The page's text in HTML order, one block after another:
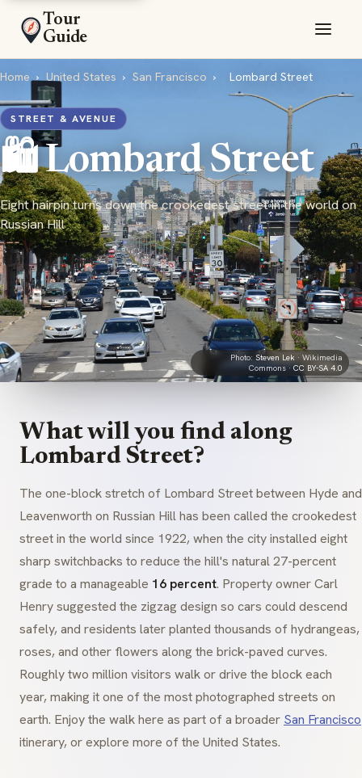
Tour
Guide
Home › United States › San Francisco › Lombard Street
STREET & AVENUE
🛍️ Lombard Street
Eight hairpin turns down the crookedest street in the world on
Russian Hill
Photo: Steven Lek · Wikimedia
Commons ·CC BY-SA 4.0
What will you find along
Lombard Street?
The one-block stretch of Lombard Street between Hyde and
Leavenworth on Russian Hill has been called the crookedest
street in the world since 1922, when the city installed eight
sharp switchbacks to reduce the hill's natural 27-percent
grade to a manageable 16 percent. Property owner Carl
Henry suggested the zigzag design so cars could descend
safely, and residents later planted thousands of hydrangeas,
roses, and other flowers along the brick-paved curves.
Roughly two million visitors walk or drive the block each
year, making it one of the most photographed streets on
earth. Enjoy the walk here as part of a broader San Francisco
itinerary, or explore more of the United States.